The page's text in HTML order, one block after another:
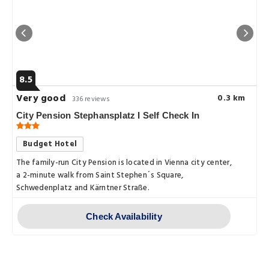
8.5
Very good 336 reviews 0.3 km
City Pension Stephansplatz I Self Check In
Budget Hotel
The family-run City Pension is located in Vienna city center,
a 2-minute walk from Saint Stephen´s Square,
Schwedenplatz and Kärntner Straße.
Check Availability